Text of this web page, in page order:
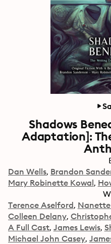
Shadows
Adaptation]:
Dan Wells Brandon
Mary Robinette Kowal
Terence Aselford Nanette
Colleen Delany
A Full Cast James Lewis
Michael John Casey